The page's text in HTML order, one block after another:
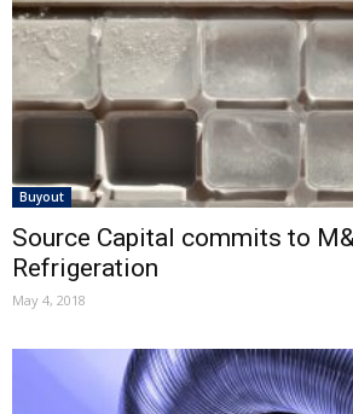
Buyout
Source Capital commits to
Refrigeration
May 4, 2018